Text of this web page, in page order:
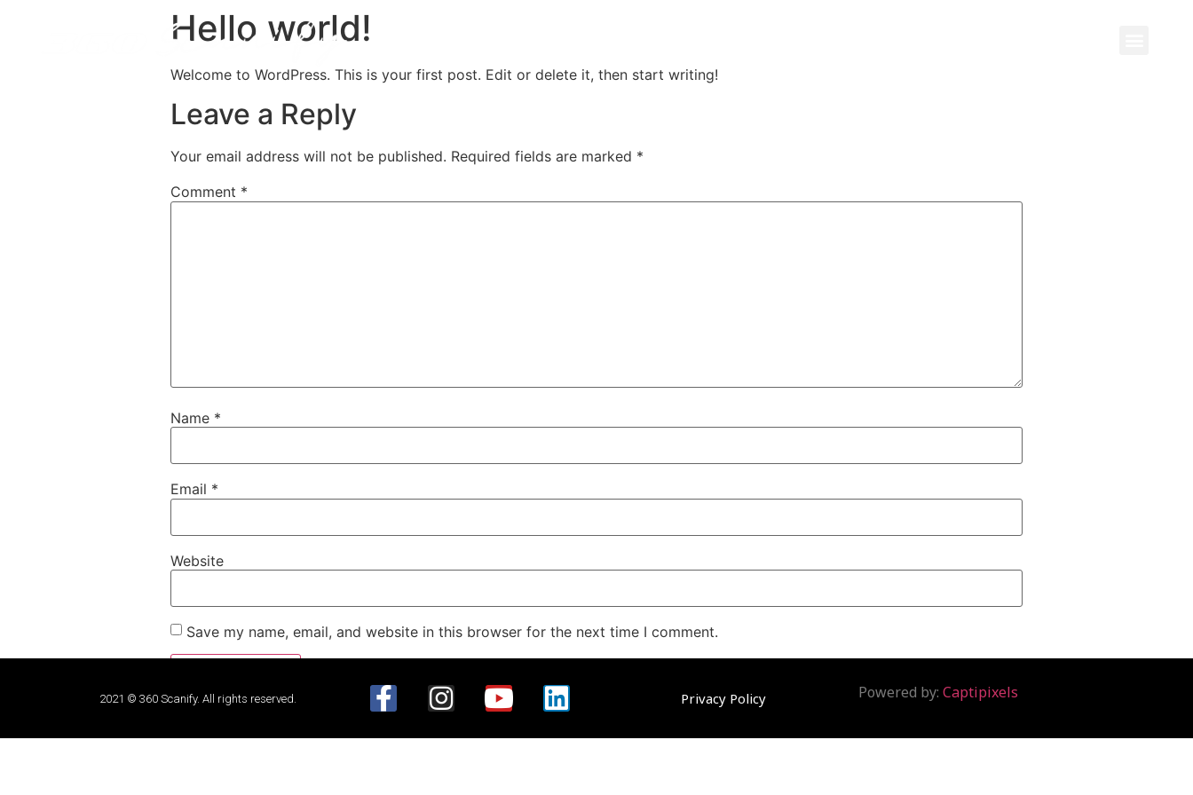
Hello world!
Welcome to WordPress. This is your first post. Edit or delete it, then start writing!
Leave a Reply
Your email address will not be published. Required fields are marked *
Comment *
Name *
Email *
Website
Save my name, email, and website in this browser for the next time I comment.
2021 © 360 Scanify. All rights reserved. Privacy Policy Powered by: Captipixels